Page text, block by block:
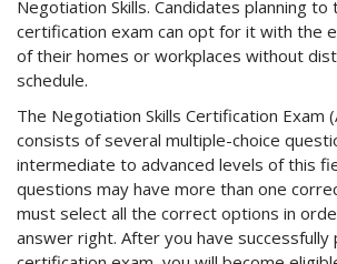
Negotiation Skills. Candidates planning to
certification exam can opt for it with the
of their homes or workplaces without
schedule.
The Negotiation Skills Certification Exam
consists of several multiple-choice
intermediate to advanced levels of this
questions may have more than one
must select all the correct options in
answer right. After you have successfully